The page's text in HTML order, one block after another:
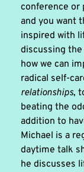
conference or
and you want
inspired with
discussing
how we can
radical self-
relationships,
beating the
addition to
Michael is a
daytime talk
he discusses